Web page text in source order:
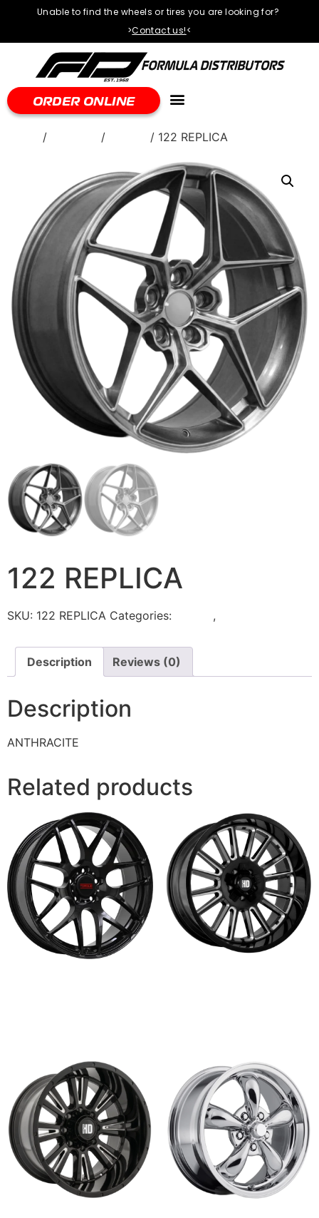
Unable to find the wheels or tires you are looking for?
>Contact us!<
ORDER ONLINE
/ / / 122 REPLICA
122 REPLICA
SKU: 122 REPLICA Categories: ,
Description Reviews (0)
Description
ANTHRACITE
Related products